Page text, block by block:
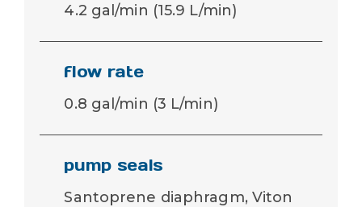
4.2 gal/min (15.9 L/min)
flow rate
0.8 gal/min (3 L/min)
pump seals
Santoprene diaphragm, Viton